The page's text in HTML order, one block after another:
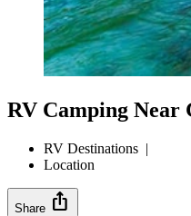
RV Camping Near
RV Destinations |
Location
Share ios_share